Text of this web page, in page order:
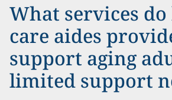
What services do
care aides
support aging
limited support